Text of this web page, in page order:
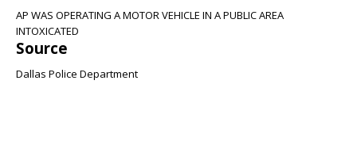
AP WAS OPERATING A MOTOR VEHICLE IN A PUBLIC AREA
INTOXICATED
Source
Dallas Police Department